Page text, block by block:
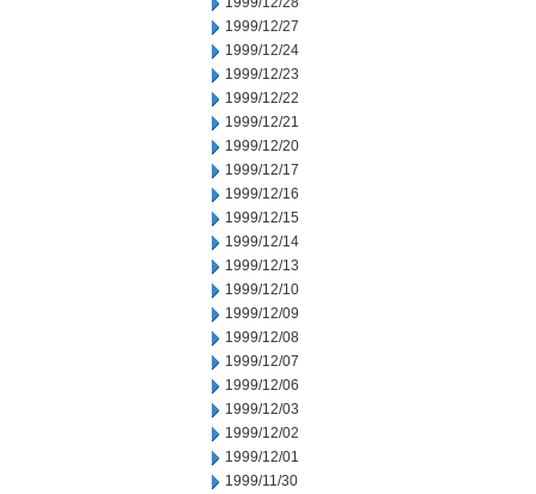
1999/12/27
1999/12/24
1999/12/23
1999/12/22
1999/12/21
1999/12/20
1999/12/17
1999/12/16
1999/12/15
1999/12/14
1999/12/13
1999/12/10
1999/12/09
1999/12/08
1999/12/07
1999/12/06
1999/12/03
1999/12/02
1999/12/01
1999/11/30